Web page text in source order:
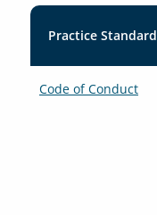
Practice Standard
Code of Conduct